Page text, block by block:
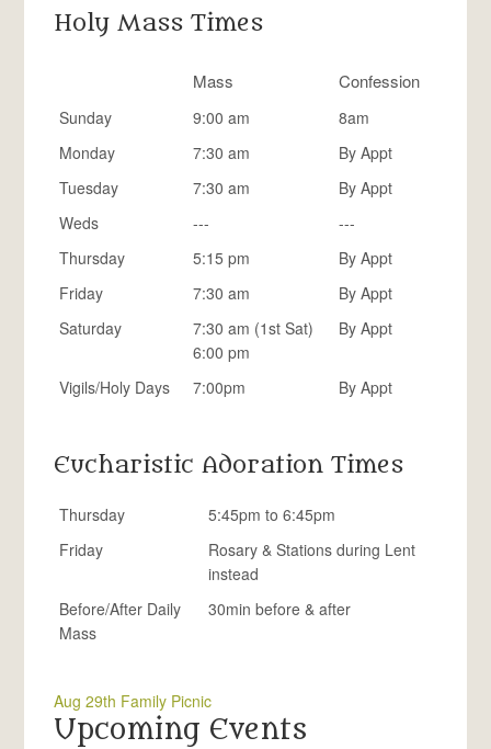
Holy Mass Times
Mass Confession
Sunday 9:00 am
8am
Monday
7:30 am
By Appt
Tuesday
7:30 am
By Appt
Weds
---
---
Thursday
5:15 pm
By Appt
Friday
7:30 am
By Appt
Saturday
7:30 am (1st Sat)
6:00 pm
By Appt
Vigils/Holy Days 7:00pm By Appt
Eucharistic Adoration Times
Thursday
5:45pm to 6:45pm
Friday
Rosary & Stations during Lent
instead
Before/After Daily
Mass
30min before & after
Aug 29th Family Picnic
Upcoming Events